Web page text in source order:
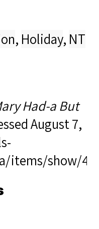
, Holiday, NT
Had-a But
August 7,
items/show/